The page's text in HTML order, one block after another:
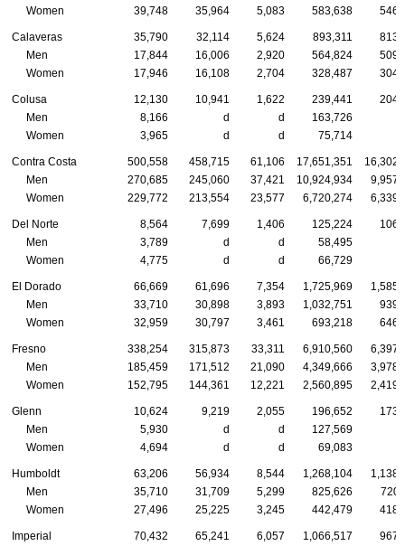
Women
39,748 35,964 5,083 583,638
Calaveras 35,790 32,114 5,624 893,311
Men
17,844 16,006 2,920 564,824
Women
17,946 16,108 2,704 328,487
Colusa 12,130 10,941 1,622 239,441
Men
8,166 d d
163,726
Women
3,965 d d 75,714
Contra Costa 500,558 458,715 61,106 17,651,351
Men
270,685 245,060 37,421 10,924,934
Women
229,772 213,554 23,577 6,720,274
Del Norte 8,564 7,699 1,406 125,224
Men
3,789 d d
58,495
Women
4,775 d d 66,729
El Dorado 66,669 61,696 7,354 1,725,969
Men
33,710 30,898 3,893 1,032,751
Women
32,959 30,797 3,461 693,218
Fresno 338,254 315,873 33,311 6,910,560
Men
185,459 171,512 21,090 4,349,666
Women
152,795 144,361 12,221 2,560,895
Glenn 10,624 9,219 2,055 196,652
Men
5,930 d d
127,569
Women
4,694 d d 69,083
Humboldt 63,206 56,934 8,544 1,268,104
Men
35,710 31,709 5,299 825,626
Women
27,496 25,225 3,245 442,479
Imperial 70,432 65,241 6,057 1,066,517